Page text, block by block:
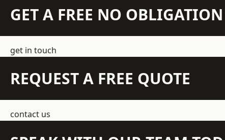
GET A FREE NO
get in touch
REQUEST A FREE QUOTE
contact us